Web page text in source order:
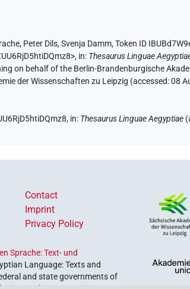
, Peter Dils,Svenja Damm,Token ID
, in: Thesaurus Linguae
on behalf of the Berlin-Brandenburgische
der Wissenschaften zu Leipzig (accessed:08
in: Thesaurus Linguae Aegyptiae (
Contact
Imprint
Privacy Policy
Sprache: Text- und
Language: Texts and
and state governments of